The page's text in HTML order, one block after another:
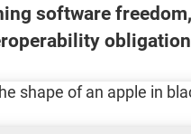
software freedom,